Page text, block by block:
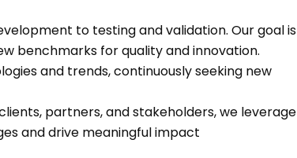
to testing and validation. Our goal is
benchmarks for quality and innovation.
and trends, continuously seeking new
partners, and stakeholders, we leverage
and drive meaningful impact